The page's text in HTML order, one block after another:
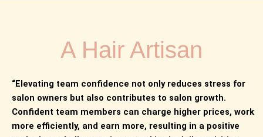
A Hair Artisan
“Elevating team confidence not only reduces stress for
salon owners but also contributes to salon growth.
Confident team members can charge higher prices, work
more efficiently, and earn more, resulting in a positive